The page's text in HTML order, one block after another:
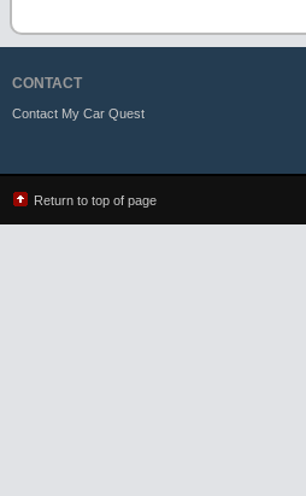
CONTACT
Contact My Car Quest
Return to top of page